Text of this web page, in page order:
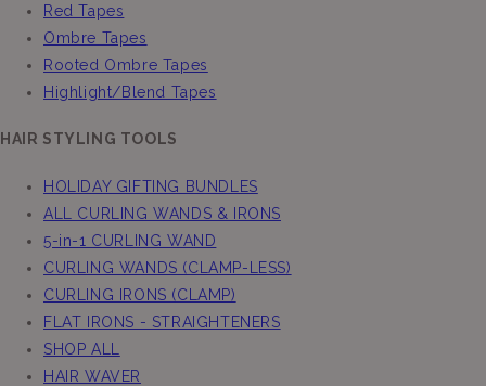
Red Tapes
Ombre Tapes
Rooted Ombre Tapes
Highlight/Blend Tapes
HAIR STYLING TOOLS
HOLIDAY GIFTING BUNDLES
ALL CURLING WANDS & IRONS
5-in-1 CURLING WAND
CURLING WANDS (CLAMP-LESS)
CURLING IRONS (CLAMP)
FLAT IRONS - STRAIGHTENERS
SHOP ALL
HAIR WAVER